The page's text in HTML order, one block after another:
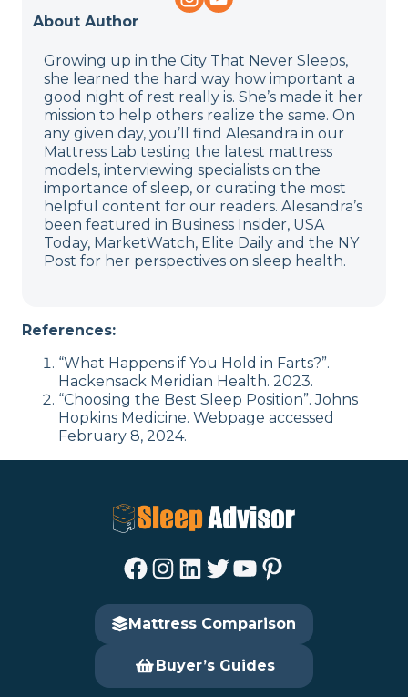
About Author
Growing up in the City That Never Sleeps,
she learned the hard way how important a
good night of rest really is. She’s made it her
mission to help others realize the same. On
any given day, you’ll find Alesandra in our
Mattress Lab testing the latest mattress
models, interviewing specialists on the
importance of sleep, or curating the most
helpful content for our readers. Alesandra’s
been featured in Business Insider, USA
Today, MarketWatch, Elite Daily and the NY
Post for her perspectives on sleep health.
References:
“What Happens if You Hold in Farts?”.
Hackensack Meridian Health. 2023.
“Choosing the Best Sleep Position”. Johns
Hopkins Medicine. Webpage accessed
February 8, 2024.
Facebook Instagram LinkedIn Twitter YouTube Pinterest
Mattress Comparison
Buyer’s Guides